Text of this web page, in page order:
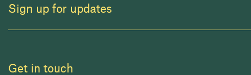
Sign up for updates
Get in touch